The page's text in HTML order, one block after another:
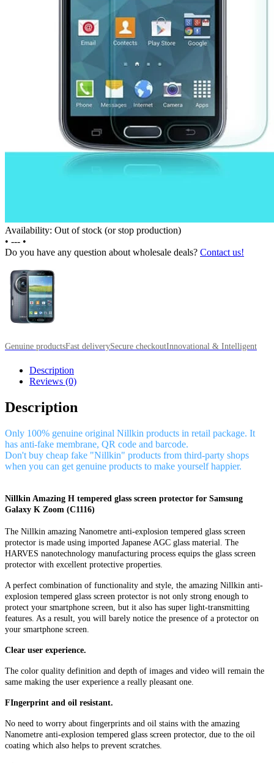
Availability: Out of stock (or stop production)
• --- •
Do you have any question about wholesale deals? Contact us!
Genuine productsFast deliverySecure checkoutInnovational & Intelligent
Description
Reviews (0)
Description
Only 100% genuine original Nillkin products in retail package. It
has anti-fake membrane, QR code and barcode.
Don't buy cheap fake "Nillkin" products from third-party shops
when you can get genuine products to make yourself happier.
Nillkin Amazing H tempered glass screen protector for Samsung
Galaxy K Zoom (C1116)
The Nillkin amazing Nanometre anti-explosion tempered glass screen
protector is made using imported Japanese AGC glass material. The
HARVES nanotechnology manufacturing process equips the glass screen
protector with excellent protective properties.
A perfect combination of functionality and style, the amazing Nillkin anti-
explosion tempered glass screen protector is not only strong enough to
protect your smartphone screen, but it also has super light-transmitting
features. As a result, you will barely notice the presence of a protector on
your smartphone screen.
Clear user experience.
The color quality definition and depth of images and video will remain the
same making the user experience a really pleasant one.
FIngerprint and oil resistant.
No need to worry about fingerprints and oil stains with the amazing
Nanometre anti-explosion tempered glass screen protector, due to the oil
coating which also helps to prevent scratches.